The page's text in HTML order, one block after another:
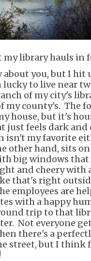
my library hauls in
you, but I hit
lucky to live near
of my city's
my county's. The
house, but it's
just feels dark and
isn't my favorite
other hand, sits
big windows
and cheery with
that's right
employees are
with a happy
trip to that
Not everyone
there's a
street, but I think